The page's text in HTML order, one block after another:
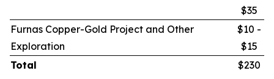
$35
Furnas Copper-Gold Project and Other
Exploration
$10 -
$15
Total
$230